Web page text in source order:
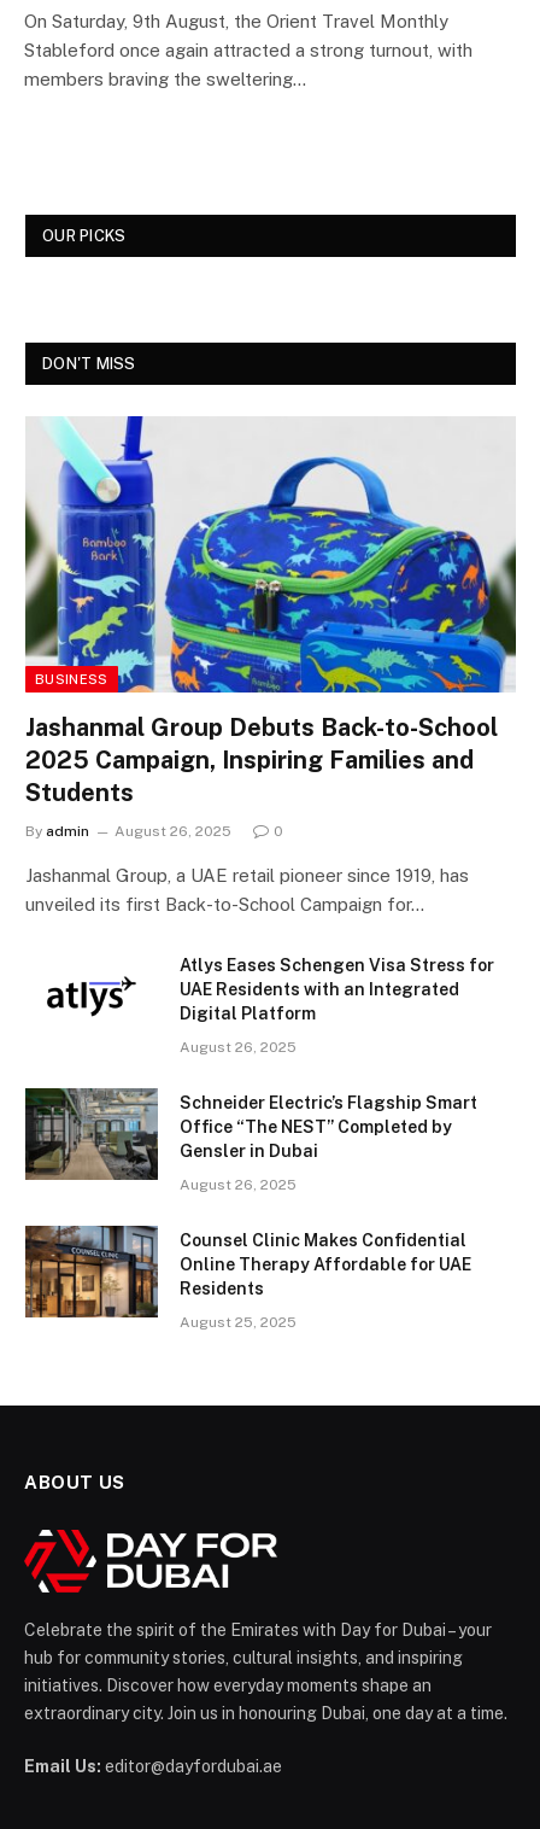
On Saturday, 9th August, the Orient Travel Monthly
Stableford once again attracted a strong turnout, with
members braving the sweltering…
OUR PICKS
DON'T MISS
BUSINESS
Jashanmal Group Debuts Back-to-School
2025 Campaign, Inspiring Families and
Students
By admin August 26, 2025 0
Jashanmal Group, a UAE retail pioneer since 1919, has
unveiled its first Back-to-School Campaign for…
Atlys Eases Schengen Visa Stress for
UAE Residents with an Integrated
Digital Platform
August 26, 2025
Schneider Electric’s Flagship Smart
Office “The NEST” Completed by
Gensler in Dubai
August 26, 2025
Counsel Clinic Makes Confidential
Online Therapy Affordable for UAE
Residents
August 25, 2025
ABOUT US
Celebrate the spirit of the Emirates with Day for Dubai – your
hub for community stories, cultural insights, and inspiring
initiatives. Discover how everyday moments shape an
extraordinary city. Join us in honouring Dubai, one day at a time.
Email Us: editor@dayfordubai.ae